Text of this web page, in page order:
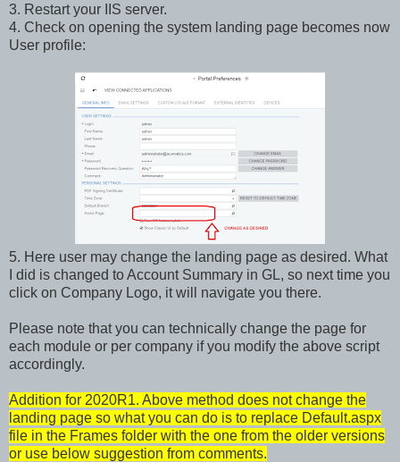
3. Restart your IIS server.
4. Check on opening the system landing page becomes now
User profile:
5. Here user may change the landing page as desired. What
I did is changed to Account Summary in GL, so next time you
click on Company Logo, it will navigate you there.
Please note that you can technically change the page for
each module or per company if you modify the above script
accordingly.
Addition for 2020R1. Above method does not change the
landing page so what you can do is to replace Default.aspx
file in the Frames folder with the one from the older versions
or use below suggestion from comments.